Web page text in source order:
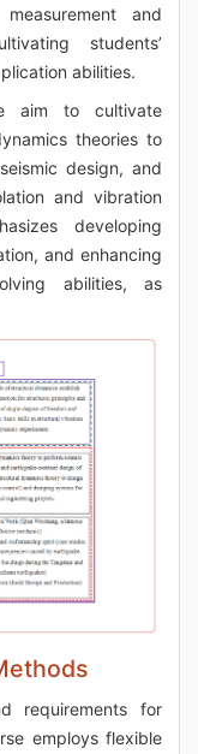
and
students’
abilities.
aim to cultivate
theories to
design, and
and vibration
developing
and enhancing
abilities, as
requirements for
employs flexible